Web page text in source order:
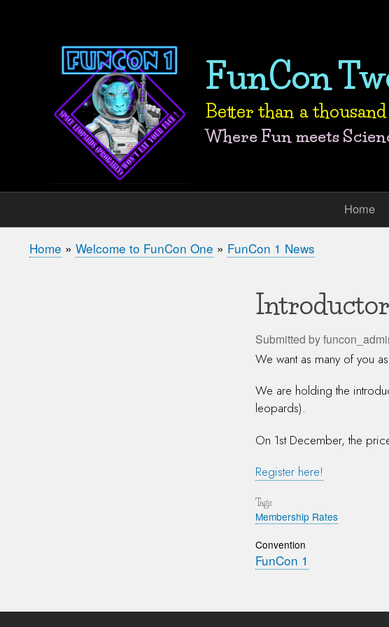
FunCon
Better than a
Where Fun meets
Home
Breadcrumb
Home Welcome to FunCon One FunCon 1 News
Submitted by
We want as many of you
We are holding the
leopards).
On 1st December, the
Register here!
Tags
Membership Rates
Convention
FunCon 1